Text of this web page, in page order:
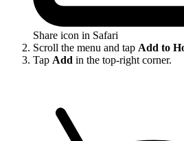
Share icon in Safari
Scroll the menu and tap Add to
Tap Add in the top-right corner.